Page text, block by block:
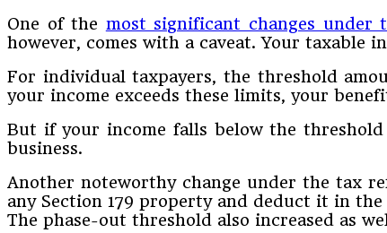
One of the most significant changes under
however, comes with a caveat. Your taxable
For individual taxpayers, the threshold
your income exceeds these limits, your
But if your income falls below the
business.
Another noteworthy change under the tax
any Section 179 property and deduct it in
The phase-out threshold also increased as